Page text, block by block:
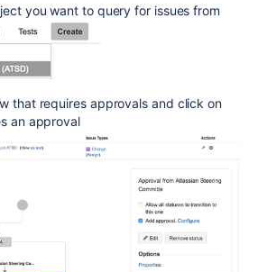
you want to query for issues from
that requires approvals and click on
an approval